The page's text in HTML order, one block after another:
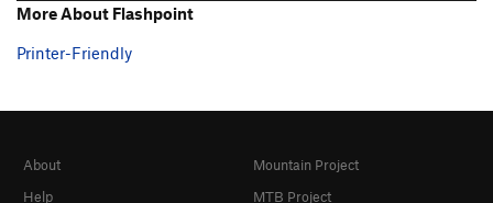
More About Flashpoint
Printer-Friendly
About
Help
Mountain Project
MTB Project